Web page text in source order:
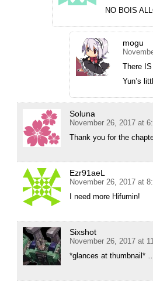
NO BOIS
mogu
There
Yun’s
Soluna
November 26, 2017 at
Thank you for the
Ezr91aeL
November 26, 2017 at
I need more Hifumin!
Sixshot
November 26, 2017 at
*glances at thumbnail*